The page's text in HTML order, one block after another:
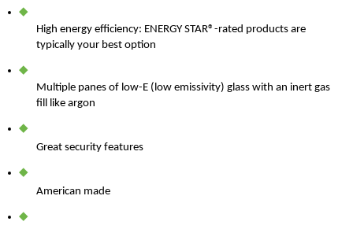
High energy efficiency: ENERGY STAR® -rated products are
typically your best option
Multiple panes of low-E (low emissivity) glass with an inert gas
fill like argon
Great security features
American made